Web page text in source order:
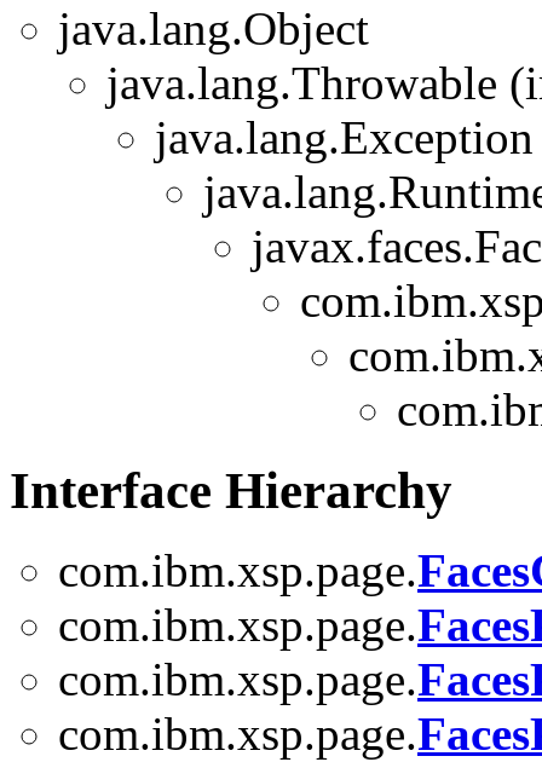
java.lang.Object
java.lang.Throwable
java.lang.Exception
Interface Hierarchy
com.ibm.xsp.page.
com.ibm.xsp.page.
com.ibm.xsp.page.
com.ibm.xsp.page.